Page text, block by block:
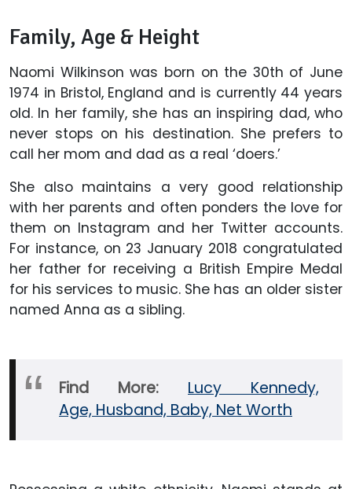
Family, Age & Height
Naomi Wilkinson was born on the 30th of June
1974 in Bristol, England and is currently 44 years
old. In her family, she has an inspiring dad, who
never stops on his destination. She prefers to
call her mom and dad as a real ‘doers.’
She also maintains a very good relationship
with her parents and often ponders the love for
them on Instagram and her Twitter accounts.
For instance, on 23 January 2018 congratulated
her father for receiving a British Empire Medal
for his services to music. She has an older sister
named Anna as a sibling.
Find More: Lucy Kennedy,
Age, Husband, Baby, Net Worth